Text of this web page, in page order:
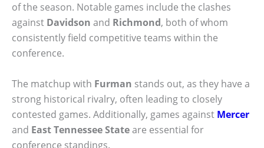
of the season. Notable games include the clashes
against Davidson and Richmond, both of whom
consistently field competitive teams within the
conference.
The matchup with Furman stands out, as they have a
strong historical rivalry, often leading to closely
contested games. Additionally, games against Mercer
and East Tennessee Stateare essential for
conference standings.